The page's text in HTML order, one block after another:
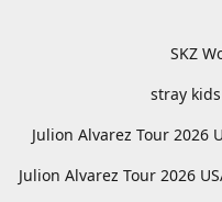
SKZ
stray
Julion Alvarez Tour 2026
Julion Alvarez Tour 2026